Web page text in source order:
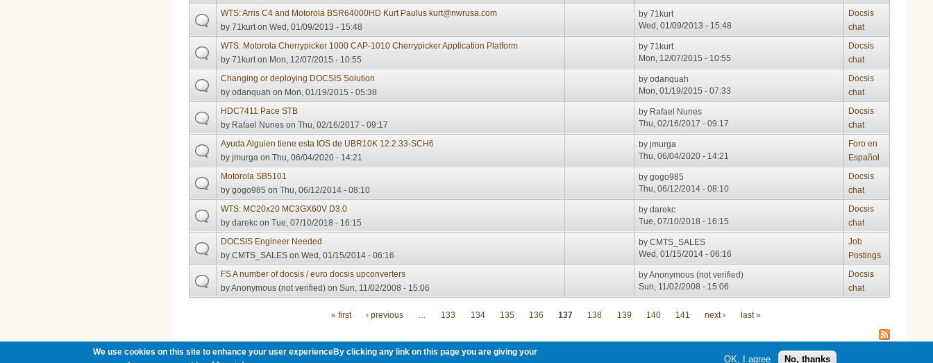
WTS: Arris C4 and Motorola BSR64000HD Kurt Paulus kurt@nwrusa.com
by71kurt on Wed, 01/09/2013 - 15:48
by71kurt
Wed, 01/09/2013 - 15:48
Docsis
chat
WTS: Motorola Cherrypicker 1000 CAP-1010 Cherrypicker Application Platform
by71kurt on Mon, 12/07/2015 - 10:55
by71kurt
Mon, 12/07/2015 - 10:55
Docsis
chat
Changing or deploying DOCSIS Solution
byodanquah on Mon, 01/19/2015 - 05:38
byodanquah
Mon, 01/19/2015 - 07:33
Docsis
chat
HDC7411 Pace STB
by Rafael Nunes on Thu, 02/16/2017 - 09:17
by Rafael Nunes
Thu, 02/16/2017 - 09:17
Docsis
chat
Ayuda Alguien tiene esta IOS de UBR10K 12.2.33-SCH6
byjmurga on Thu, 06/04/2020 - 14:21
byjmurga
Thu, 06/04/2020 - 14:21
Foro en
Español
Motorola SB5101
bygogo985 on Thu, 06/12/2014 - 08:10
bygogo985
Thu, 06/12/2014 - 08:10
Docsis
chat
WTS: MC20x20 MC3GX60V D3.0
bydarekc on Tue, 07/10/2018 - 16:15
bydarekc
Tue, 07/10/2018 - 16:15
Docsis
chat
DOCSIS Engineer Needed
byCMTS_SALES on Wed, 01/15/2014 - 06:16
byCMTS_SALES
Wed, 01/15/2014 - 06:16
Job
Postings
FS A number of docsis / euro docsis upconverters
byAnonymous (not verified) on Sun, 11/02/2008 - 15:06
byAnonymous (not verified)
Sun, 11/02/2008 - 15:06
Docsis
chat
« first ‹ previous 133 134 135 136 137 138 139 140 141 next › last »
We use cookies on this site to enhance your user experienceBy clicking any link on this page you are giving your
OK, I agree No, thanks